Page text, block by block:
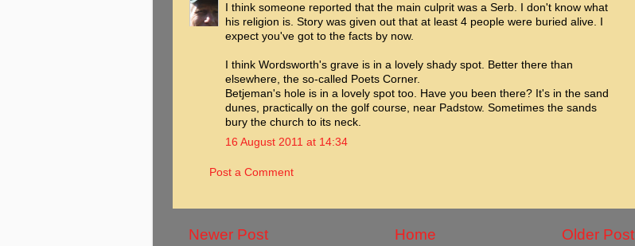
I think someone reported that the main culprit was a Serb. I don't know what
his religion is. Story was given out that at least 4 people were buried alive. I
expect you've got to the facts by now.
I think Wordsworth's grave is in a lovely shady spot. Better there than
elsewhere, the so-called Poets Corner.
Betjeman's hole is in a lovely spot too. Have you been there? It's in the sand
dunes, practically on the golf course, near Padstow. Sometimes the sands
bury the church to its neck.
16 August 2011 at 14:34
Post a Comment
Newer Post Older Post
Home